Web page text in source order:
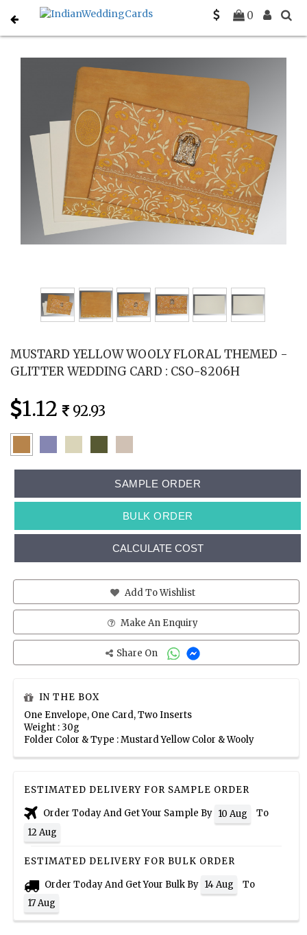
0
Home South Indian Wedding Cards C-SO-8206H
MUSTARD YELLOW WOOLY FLORAL THEMED -
GLITTER WEDDING CARD : CSO-8206H
1.12 92.93
SAMPLE ORDER
BULK ORDER
CALCULATE COST
Add To Wishlist
Make An Enquiry
Share On
IN THE BOX
One Envelope, One Card, Two Inserts
Weight : 30g
Folder Color & Type : Mustard Yellow Color & Wooly
ESTIMATED DELIVERY FOR SAMPLE ORDER
Order Today And Get Your Sample By 10 Aug
To
12 Aug
ESTIMATED DELIVERY FOR BULK ORDER
Order Today And Get Your Bulk By 14 Aug
To
17 Aug